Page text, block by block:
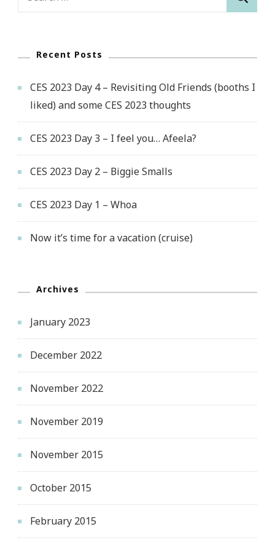
Recent Posts
CES 2023 Day 4 – Revisiting Old Friends (booths I
liked) and some CES 2023 thoughts
CES 2023 Day 3 – I feel you… Afeela?
CES 2023 Day 2 – Biggie Smalls
CES 2023 Day 1 – Whoa
Now it’s time for a vacation (cruise)
Archives
January 2023
December 2022
November 2022
November 2019
November 2015
October 2015
February 2015